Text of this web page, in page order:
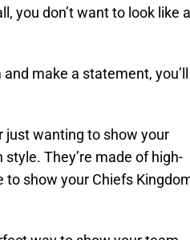
you don’t want to look like a
make a statement, you’ll
just wanting to show your
They’re made of high-
to show your Chiefs